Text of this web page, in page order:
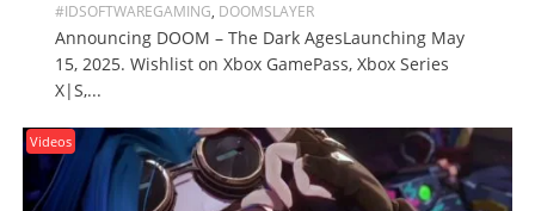
#IDSOFTWAREGAMING, DOOMSLAYER
Announcing DOOM – The Dark AgesLaunching May
15, 2025. Wishlist on Xbox GamePass, Xbox Series
X|S,...
Videos